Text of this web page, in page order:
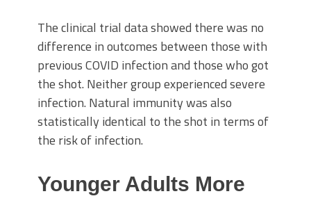
The clinical trial data showed there was no
difference in outcomes between those with
previous COVID infection and those who got
the shot. Neither group experienced severe
infection. Natural immunity was also
statistically identical to the shot in terms of
the risk of infection.
Younger Adults More